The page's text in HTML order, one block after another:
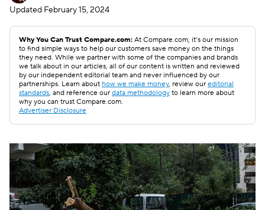
Updated February 15, 2024
Why You Can Trust Compare.com: At Compare.com, it’s our mission
to find simple ways to help our customers save money on the things
they need. While we partner with some of the companies and brands
we talk about in our articles, all of our content is written and reviewed
by our independent editorial team and never influenced by our
partnerships. Learn about how we make money, review our editorial
standards, and reference our data methodology to learn more about
why you can trust Compare.com.
Advertiser Disclosure